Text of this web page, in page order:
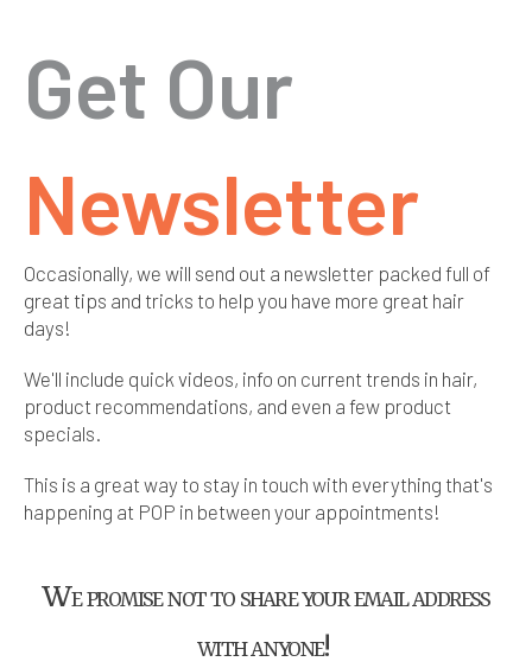
Get Our
Newsletter
Occasionally, we will send out a newsletter packed full of
great tips and tricks to help you have more great hair
days!
We'll include quick videos, info on current trends in hair,
product recommendations, and even a few product
specials.
This is a great way to stay in touch with everything that's
happening at POP in between your appointments!
We promise not to share your email address
with anyone!